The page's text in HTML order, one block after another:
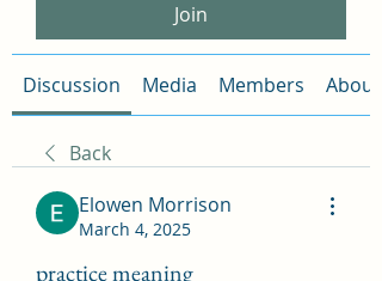
Join
Discussion Media Members About
Back
Elowen Morrison
March 4, 2025
practice meaning